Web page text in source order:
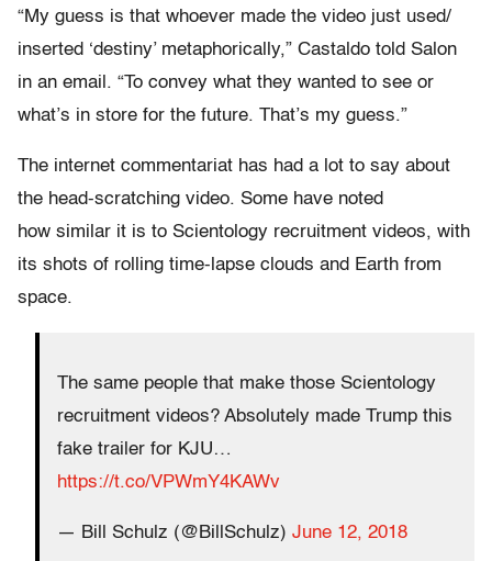
“My guess is that whoever made the video just used/
inserted ‘destiny’ metaphorically,” Castaldo told Salon
in an email. “To convey what they wanted to see or
what’s in store for the future. That’s my guess.”
The internet commentariat has had a lot to say about
the head-scratching video. Some have noted
how similar it is to Scientology recruitment videos, with
its shots of rolling time-lapse clouds and Earth from
space.
The same people that make those Scientology
recruitment videos? Absolutely made Trump this
fake trailer for KJU…
https://t.co/VPWmY4KAWv
— Bill Schulz (@BillSchulz) June 12, 2018